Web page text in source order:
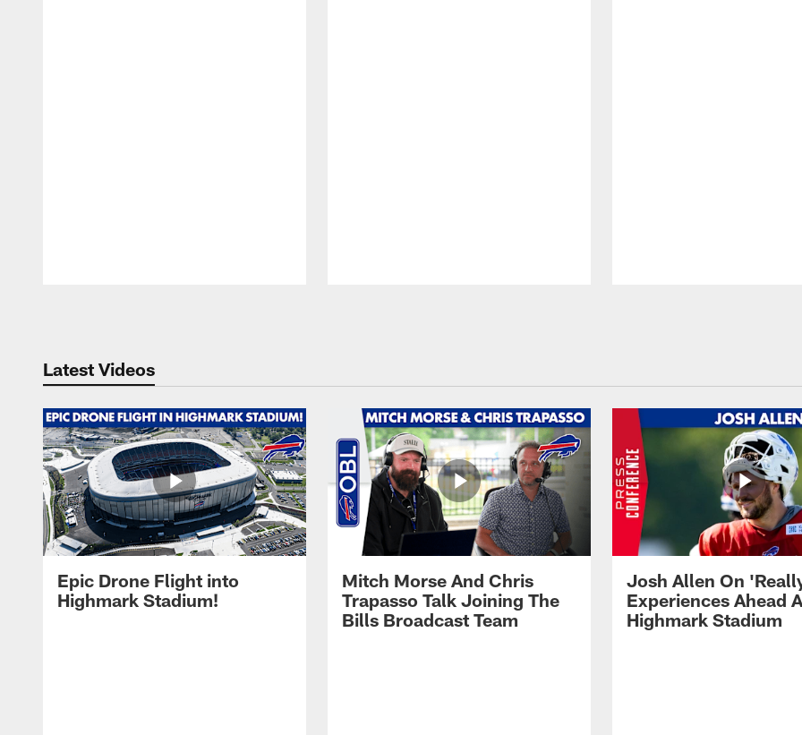
Latest Videos
Epic Drone Flight into
Highmark Stadium!
Mitch Morse And Chris
Trapasso Talk Joining The
Bills Broadcast Team
Josh Allen On
Experiences Ahead
Highmark Stadium